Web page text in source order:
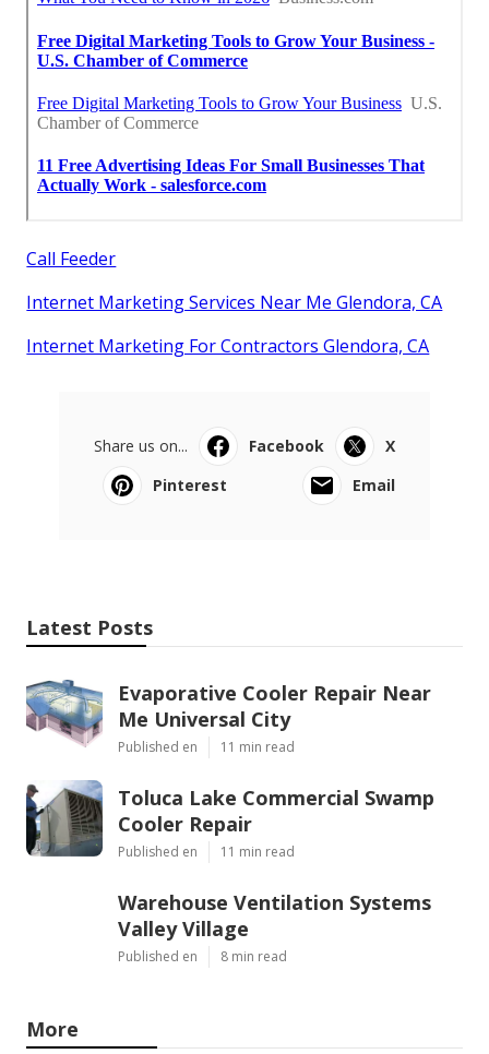
Call Feeder
Internet Marketing Services Near Me Glendora, CA
Internet Marketing For Contractors Glendora, CA
Share us on... Facebook
X
Pinterest
Email
Latest Posts
Evaporative Cooler Repair Near
Me Universal City
Published en 11 min read
Toluca Lake Commercial Swamp
Cooler Repair
Published en 11 min read
Warehouse Ventilation Systems
Valley Village
Published en 8 min read
More